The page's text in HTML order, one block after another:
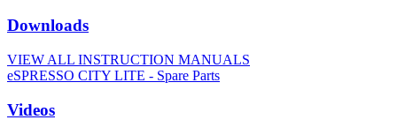
Downloads
VIEW ALL INSTRUCTION MANUALS
eSPRESSO CITY LITE - Spare Parts
Videos